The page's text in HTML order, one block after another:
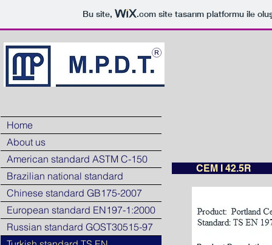
Bu site, .comsite tasarım platformu ile
CEM I 42.5R
Home
About us
American standard ASTM C-150
Brazilian national standard
Chinese standard GB175-2007
European standard EN197-1:2000
Russian standard GOST30515-97